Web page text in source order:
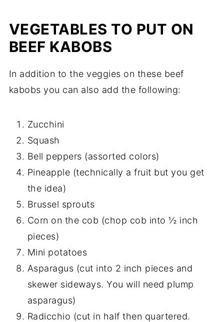
VEGETABLES TO PUT ON
BEEF KABOBS
In addition to the veggies on these beef
kabobs you can also add the following:
Zucchini
Squash
Bell peppers (assorted colors)
Pineapple (technically a fruit but you get
the idea)
Brussel sprouts
Corn on the cob (chop cob into ½ inch
pieces)
Mini potatoes
Asparagus (cut into 2 inch pieces and
skewer sideways. You will need plump
asparagus)
Radicchio (cut in half then quartered.